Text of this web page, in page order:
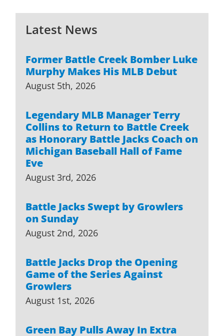
Latest News
Former Battle Creek Bomber Luke
Murphy Makes His MLB Debut
August 5th, 2026
Legendary MLB Manager Terry
Collins to Return to Battle Creek
as Honorary Battle Jacks Coach on
Michigan Baseball Hall of Fame
Eve
August 3rd, 2026
Battle Jacks Swept by Growlers
on Sunday
August 2nd, 2026
Battle Jacks Drop the Opening
Game of the Series Against
Growlers
August 1st, 2026
Green Bay Pulls Away In Extra